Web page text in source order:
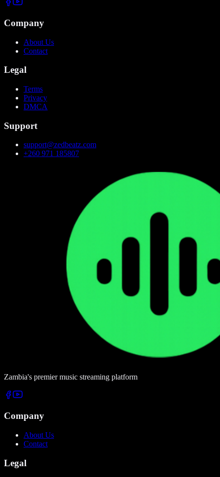
Company
About Us
Contact
Legal
Terms
Privacy
DMCA
Support
support@zedbeatz.com
+260 971 185807
Zambia's premier music streaming platform
Company
About Us
Contact
Legal